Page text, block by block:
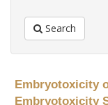
Search
Embryotoxicity
Embryotoxicity